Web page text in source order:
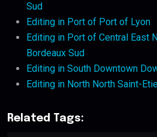
Sud
Editing in Port of Port of Lyon
Editing in Port of Central East
Bordeaux Sud
Editing in South Downtown
Editing in North North Saint-
Related Tags: